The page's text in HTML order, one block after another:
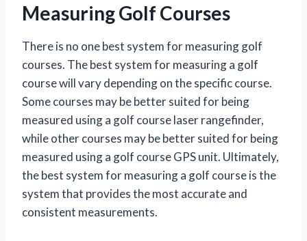
Measuring Golf Courses
There is no one best system for measuring golf
courses. The best system for measuring a golf
course will vary depending on the specific course.
Some courses may be better suited for being
measured using a golf course laser rangefinder,
while other courses may be better suited for being
measured using a golf course GPS unit. Ultimately,
the best system for measuring a golf course is the
system that provides the most accurate and
consistent measurements.